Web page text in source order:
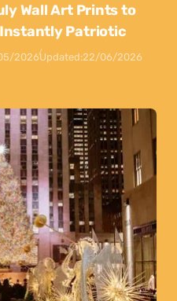
Wall Art Prints to
Instantly Patriotic
2026Updated:22/06/2026